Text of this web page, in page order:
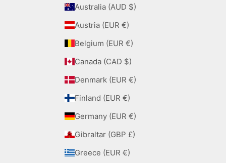
Australia (AUD $)
Austria (EUR €)
Belgium (EUR €)
Canada (CAD $)
Denmark (EUR €)
Finland (EUR €)
Germany (EUR €)
Gibraltar (GBP £)
Greece (EUR €)